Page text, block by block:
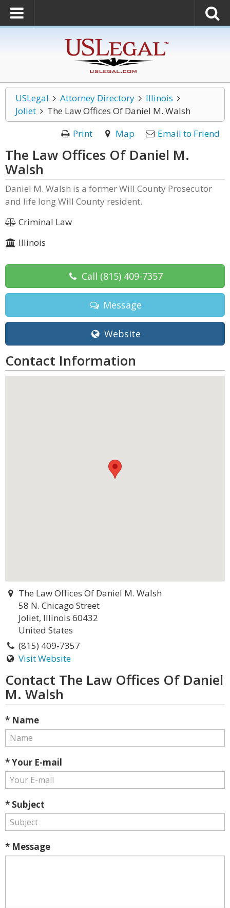
USLegal Attorney Directory
Illinois
Joliet
The Law Offices Of Daniel M. Walsh
Print
Map Email to Friend
The Law Offices Of Daniel M.
Walsh
Daniel M. Walsh is a former Will County Prosecutor
and life long Will County resident.
Criminal Law
Illinois
Call (815) 409-7357
Message
Website
Contact Information
The Law Offices Of Daniel M. Walsh
58 N. Chicago Street
Joliet, Illinois 60432
United States
(815) 409-7357
Visit Website
Contact The Law Offices Of Daniel
M. Walsh
* Name
* Your E-mail
* Subject
* Message